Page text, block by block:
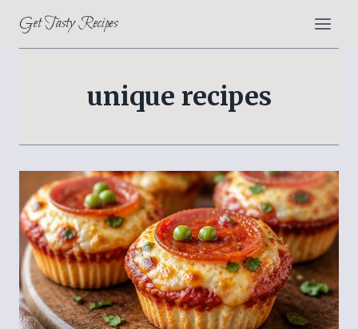
content
Get Tasty Recipes
unique recipes